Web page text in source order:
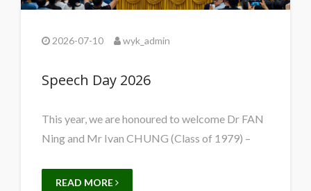
2026-07-10 wyk_admin
Speech Day 2026
This year, we are honoured to welcome Dr FAN
Ning and Mr Ivan CHUNG (Class of 1979) –
READ MORE